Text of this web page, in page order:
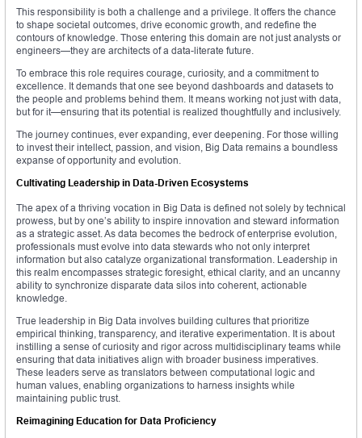
This responsibility is both a challenge and a privilege. It offers the chance
to shape societal outcomes, drive economic growth, and redefine the
contours of knowledge. Those entering this domain are not just analysts or
engineers—they are architects of a data-literate future.
To embrace this role requires courage, curiosity, and a commitment to
excellence. It demands that one see beyond dashboards and datasets to
the people and problems behind them. It means working not just with data,
but for it—ensuring that its potential is realized thoughtfully and inclusively.
The journey continues, ever expanding, ever deepening. For those willing
to invest their intellect, passion, and vision, Big Data remains a boundless
expanse of opportunity and evolution.
Cultivating Leadership in Data-Driven Ecosystems
The apex of a thriving vocation in Big Data is defined not solely by technical
prowess, but by one’s ability to inspire innovation and steward information
as a strategic asset. As data becomes the bedrock of enterprise evolution,
professionals must evolve into data stewards who not only interpret
information but also catalyze organizational transformation. Leadership in
this realm encompasses strategic foresight, ethical clarity, and an uncanny
ability to synchronize disparate data silos into coherent, actionable
knowledge.
True leadership in Big Data involves building cultures that prioritize
empirical thinking, transparency, and iterative experimentation. It is about
instilling a sense of curiosity and rigor across multidisciplinary teams while
ensuring that data initiatives align with broader business imperatives.
These leaders serve as translators between computational logic and
human values, enabling organizations to harness insights while
maintaining public trust.
Reimagining Education for Data Proficiency